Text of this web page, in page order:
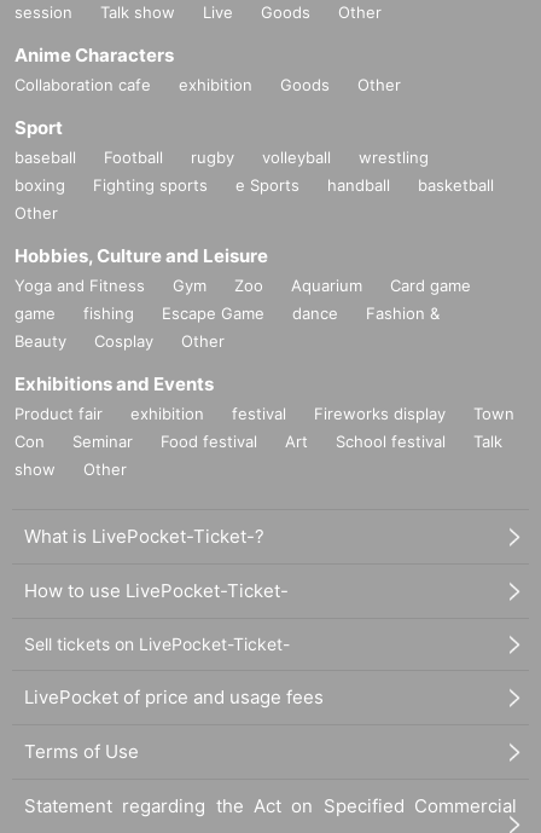
session
Talk show Live Goods Other
Anime Characters
Collaboration cafe exhibition Goods Other
Sport
baseball Football rugby volleyball
wrestling
boxing
Fighting sports e Sports handball
basketball
Other
Hobbies, Culture and Leisure
Yoga and Fitness Gym Zoo Aquarium
Card game
game
fishing Escape Game dance
Fashion &
Beauty
Cosplay Other
Exhibitions and Events
Product fair exhibition festival Fireworks display
Town
Con
Seminar Food festival Art School festival
Talk
show
Other
What is LivePocket-Ticket-?
How to use LivePocket-Ticket-
Sell tickets on LivePocket-Ticket-
LivePocket of price and usage fees
Terms of Use
Statement regarding the Act on Specified Commercial